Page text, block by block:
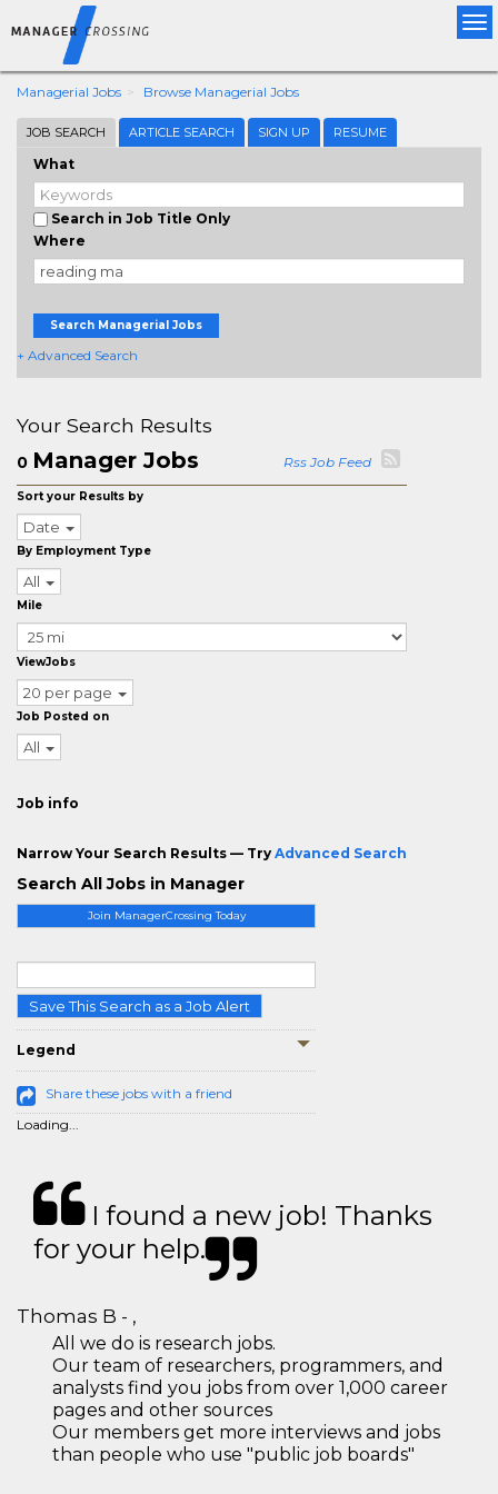
Managerial Jobs Browse Managerial Jobs
JOB SEARCH ARTICLE SEARCH SIGN UP RESUME
What
Search in Job Title Only
Where
Search Managerial Jobs
+ Advanced Search
Join ManagerCrossing Today
Save This Search as a Job Alert
Legend
Share these jobs with a friend
Loading...
Your Search Results
0 Manager Jobs Rss Job Feed
Sort your Results by
Date
By Employment Type
All
Mile
ViewJobs
20 per page
Job Posted on
All
Job info
Narrow Your Search Results — Try Advanced Search
Search All Jobs in Manager
I found a new job! Thanks
for your help.
Thomas B - ,
All we do is research jobs.
Our team of researchers, programmers, and
analysts find you jobs from over 1,000 career
pages and other sources
Our members get more interviews and jobs
than people who use "public job boards"